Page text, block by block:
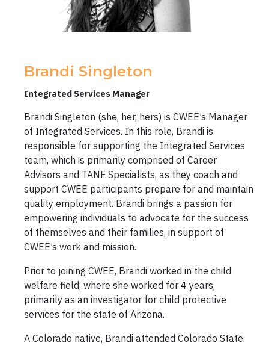
Brandi Singleton
Integrated Services Manager
Brandi Singleton (she, her, hers) is CWEE’s Manager
of Integrated Services. In this role, Brandi is
responsible for supporting the Integrated Services
team, which is primarily comprised of Career
Advisors and TANF Specialists, as they coach and
support CWEE participants prepare for and maintain
quality employment. Brandi brings a passion for
empowering individuals to advocate for the success
of themselves and their families, in support of
CWEE’s work and mission.
Prior to joining CWEE, Brandi worked in the child
welfare field, where she worked for 4 years,
primarily as an investigator for child protective
services for the state of Arizona.
A Colorado native, Brandi attended Colorado State